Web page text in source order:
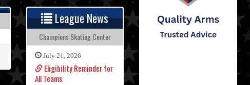
League News
Champions Skating Center
July 21, 2026
Eligibility Reminder for
All Teams